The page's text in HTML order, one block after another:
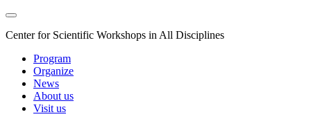
Center for Scientific Workshops in All Disciplines
Program
Organize
News
About us
Visit us